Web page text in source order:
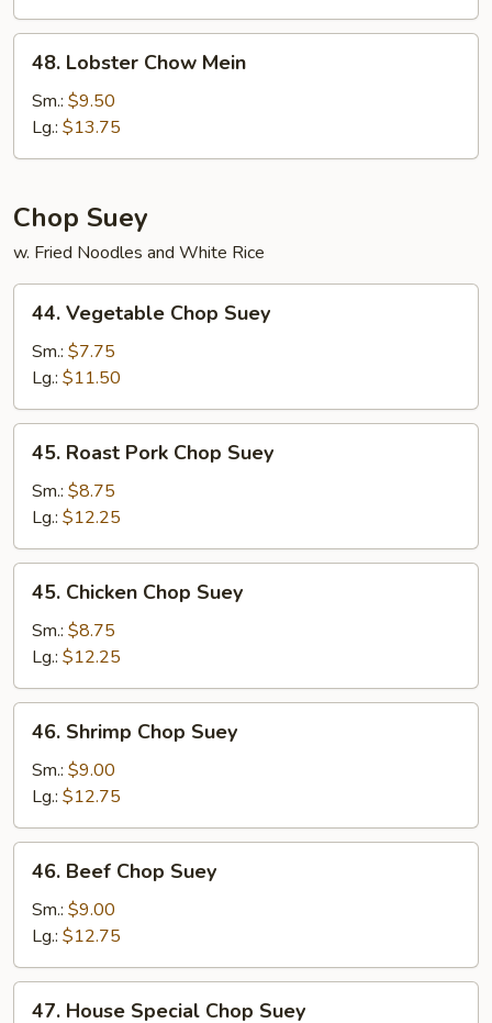
Mein
Lobster
Chow
Mein
48. Lobster Chow Mein
Sm.: $9.50
Lg.: $13.75
Chop Suey
w. Fried Noodles and White Rice
Vegetable
Chop
Suey
44. Vegetable Chop Suey
Sm.: $7.75
Lg.: $11.50
Roast
Pork
Chop
Suey
45. Roast Pork Chop Suey
Sm.: $8.75
Lg.: $12.25
Chicken
Chop
Suey
45. Chicken Chop Suey
Sm.: $8.75
Lg.: $12.25
Shrimp
Chop
Suey
46. Shrimp Chop Suey
Sm.: $9.00
Lg.: $12.75
Beef
Chop
Suey
46. Beef Chop Suey
Sm.: $9.00
Lg.: $12.75
47. House Special Chop Suey